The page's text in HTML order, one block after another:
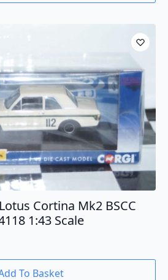
Cortina Mk2 BSCC
1:43 Scale
To Basket